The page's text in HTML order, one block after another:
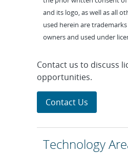
and its logo, as well as all
used herein are
owners and used under
Contact us to discuss
opportunities.
Contact Us
Technology